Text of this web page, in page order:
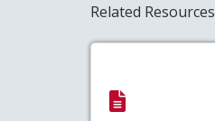
Related Resources